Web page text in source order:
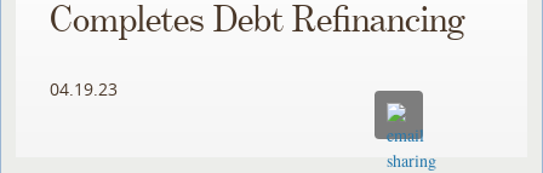
Completes Debt Refinancing
04.19.23